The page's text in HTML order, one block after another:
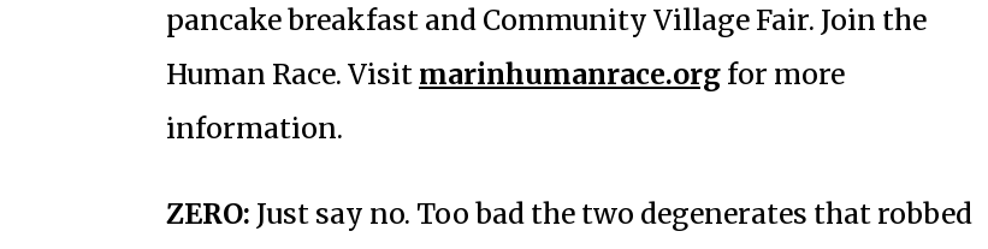
pancake breakfast and Community Village Fair. Join the
Human Race. Visit marinhumanrace.org for more
information.
ZERO: Just say no. Too bad the two degenerates that robbed